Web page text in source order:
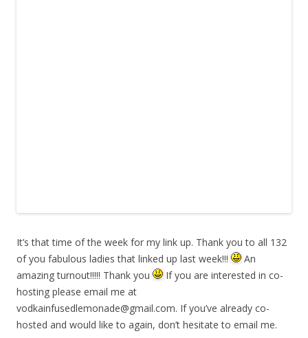
It’s that time of the week for my link up. Thank you to all 132
of you fabulous ladies that linked up last week!!!
An
amazing turnout!!!!! Thank you
If you are interested in co-
hosting please email me at
vodkainfusedlemonade@gmail.com. If you’ve already co-
hosted and would like to again, don’t hesitate to email me.